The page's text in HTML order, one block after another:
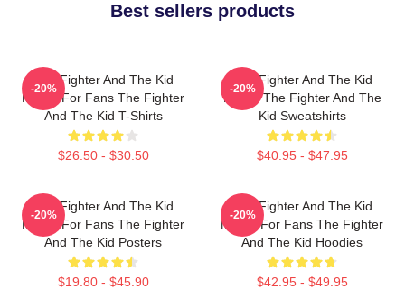
Best sellers products
The Fighter And The Kid
Merch For Fans The Fighter
And The Kid T-Shirts
$26.50 - $30.50
-20%
The Fighter And The Kid
Merch The Fighter And The
Kid Sweatshirts
$40.95 - $47.95
-20%
The Fighter And The Kid
Merch For Fans The Fighter
And The Kid Posters
$19.80 - $45.90
-20%
The Fighter And The Kid
Merch For Fans The Fighter
And The Kid Hoodies
$42.95 - $49.95
-20%